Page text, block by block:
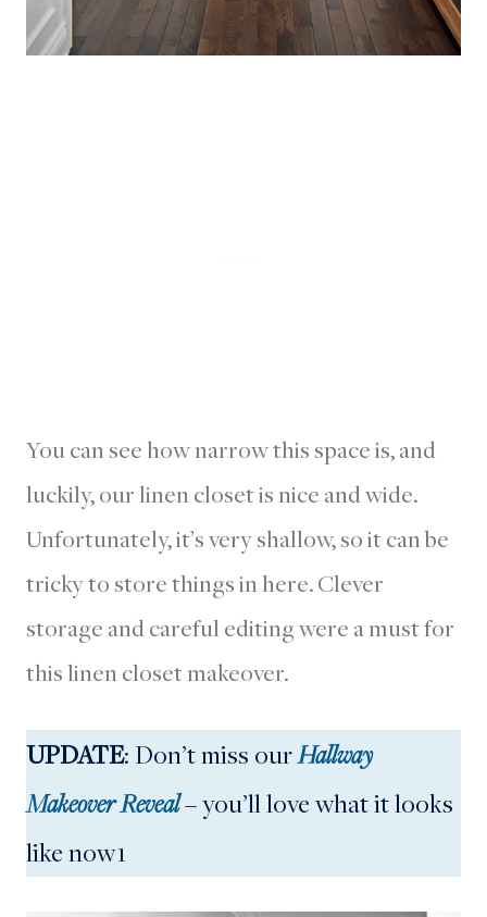
You can see how narrow this space is, and
luckily, our linen closet is nice and wide.
Unfortunately, it’s very shallow, so it can be
tricky to store things in here. Clever
storage and careful editing were a must for
this linen closet makeover.
UPDATE: Don’t miss ourHallway
Makeover Reveal– you’ll love what it looks
like now1